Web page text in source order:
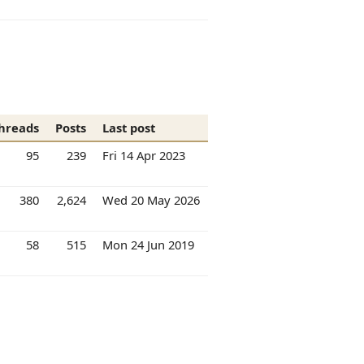
Posts
Last post
95 239 Fri 14 Apr 2023
380 2,624 Wed 20 May 2026
58 515 Mon 24 Jun 2019